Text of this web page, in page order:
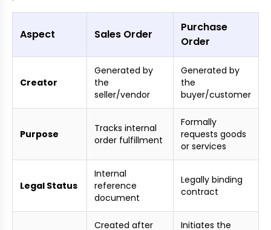
Aspect Sales Order
Purchase
Order
Creator
Generated by
the
seller/vendor
Generated by
the
buyer/customer
Purpose
Tracks internal
order fulfillment
Formally
requests goods
or services
Legal Status
Internal
reference
document
Legally binding
contract
Created after
Initiates the